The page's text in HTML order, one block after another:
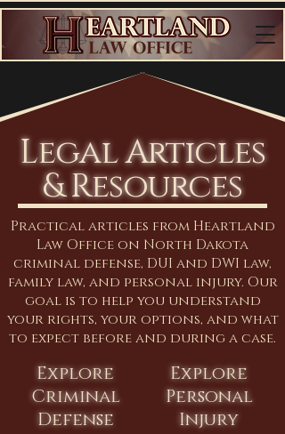
Legal Articles
& Resources
Practical articles from Heartland
Law Office on North Dakota
criminal defense, DUI and DWI law,
family law, and personal injury. Our
goal is to help you understand
your rights, your options, and what
to expect before and during a case.
Explore
Criminal
Defense
Explore
Personal
Injury